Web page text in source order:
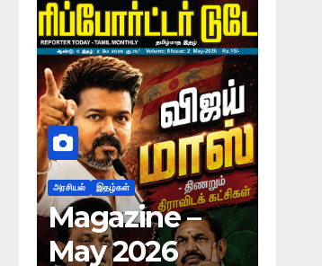
அரசியல் இதழ்கள்
Magazine –
May 2026